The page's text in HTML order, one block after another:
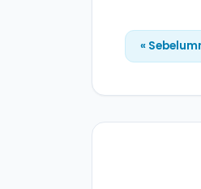
«